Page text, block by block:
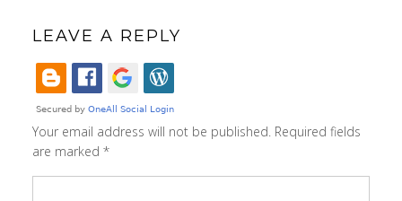
LEAVE A REPLY
Your email address will not be published. Required fields
are marked *